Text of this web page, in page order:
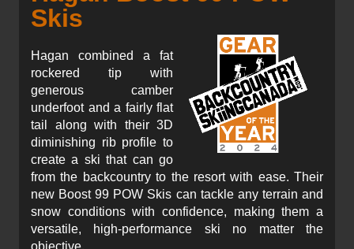
Skis
Hagan combined a fat
rockered tip with
generous camber
underfoot and a fairly flat
tail along with their 3D
diminishing rib profile to
create a ski that can go
from the backcountry to the resort with ease. Their
new Boost 99 POW Skis can tackle any terrain and
snow conditions with confidence, making them a
versatile, high-performance ski no matter the